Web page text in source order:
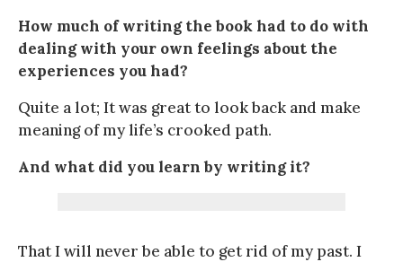
How much of writing the book had to do with
dealing with your own feelings about the
experiences you had?
Quite a lot; It was great to look back and make
meaning of my life’s crooked path.
And what did you learn by writing it?
That I will never be able to get rid of my past. I